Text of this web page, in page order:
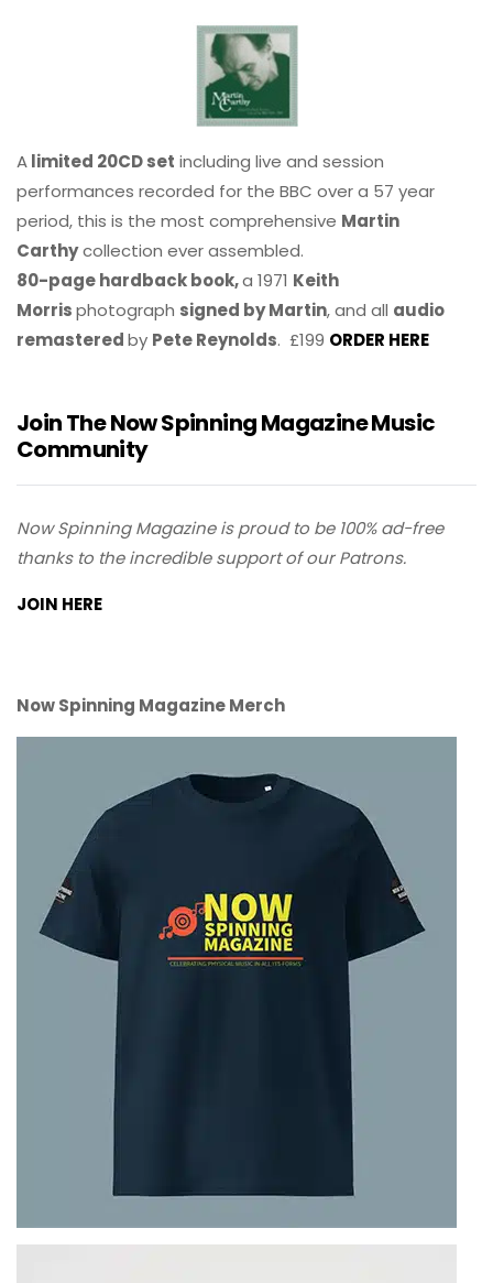
Alimited 20CD set including live and session
performances recorded for the BBC over a 57 year
period, this is the most comprehensive Martin
Carthycollection ever assembled.
80-page hardback book,a 1971 Keith
Morrisphotograph signed by Martin, and all audio
remasteredby Pete Reynolds. £199 ORDER HERE
Join The Now Spinning Magazine Music
Community
Now Spinning Magazine is proud to be 100% ad-free
thanks to the incredible support of our Patrons.
JOIN HERE
Now Spinning Magazine Merch